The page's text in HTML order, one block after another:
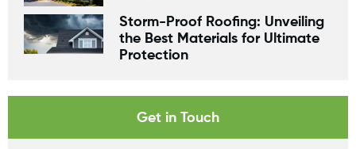
Storm-Proof Roofing: Unveiling
the Best Materials for Ultimate
Protection
Get in Touch